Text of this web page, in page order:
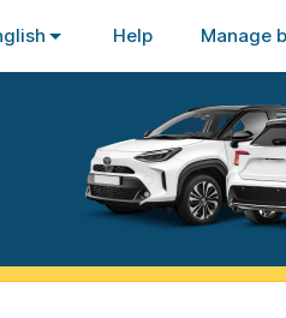
Help Manage